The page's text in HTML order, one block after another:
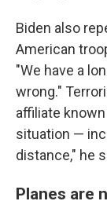
Biden also
American
"We have a
wrong."
affiliate
situation —
distance," he
Planes are